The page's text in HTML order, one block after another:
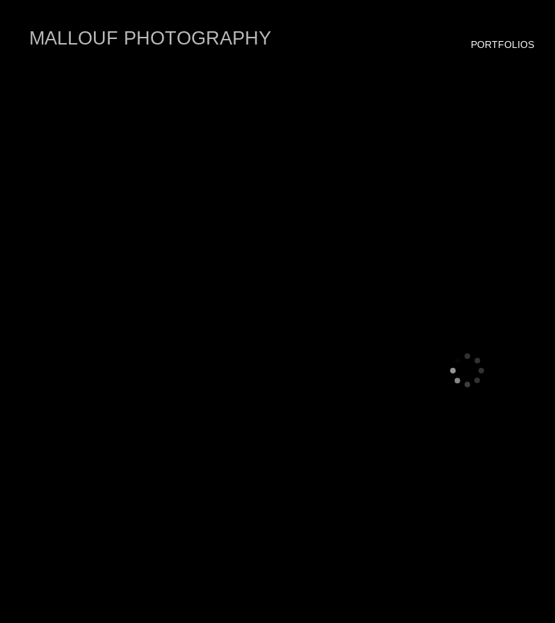
MALLOUF PHOTOGRAPHY PORTFOLIOS